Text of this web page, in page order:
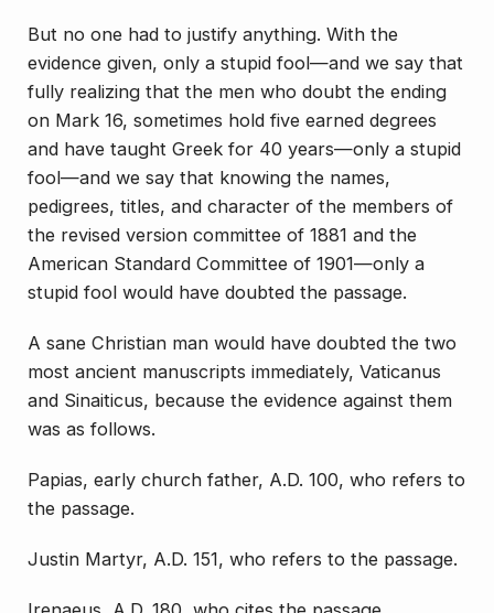
But no one had to justify anything. With the
evidence given, only a stupid fool—and we say that
fully realizing that the men who doubt the ending
on Mark 16, sometimes hold five earned degrees
and have taught Greek for 40 years—only a stupid
fool—and we say that knowing the names,
pedigrees, titles, and character of the members of
the revised version committee of 1881 and the
American Standard Committee of 1901—only a
stupid fool would have doubted the passage.
A sane Christian man would have doubted the two
most ancient manuscripts immediately, Vaticanus
and Sinaiticus, because the evidence against them
was as follows.
Papias, early church father, A.D. 100, who refers to
the passage.
Justin Martyr, A.D. 151, who refers to the passage.